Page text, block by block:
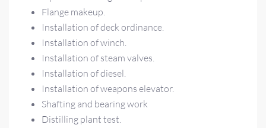
Flange makeup.
Installation of deck ordinance.
Installation of winch.
Installation of steam valves.
Installation of diesel.
Installation of weapons elevator.
Shafting and bearing work
Distilling plant test.